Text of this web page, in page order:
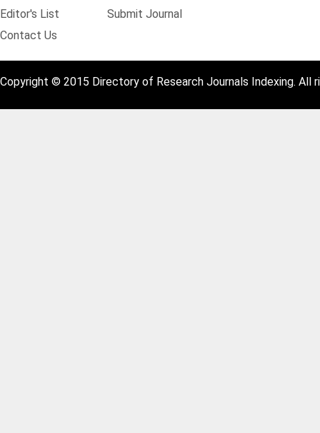
Editor's List
Submit Journal
Contact Us
Copyright © 2015 Directory of Research Journals Indexing. All